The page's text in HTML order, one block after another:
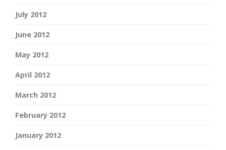
July 2012
June 2012
May 2012
April 2012
March 2012
February 2012
January 2012